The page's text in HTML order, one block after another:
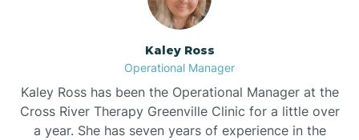
Biltmore Forest
Black Creek
Kaley Ross
Operational Manager
Kaley Ross has been the Operational Manager at the
Cross River Therapy Greenville Clinic for a little over
a year. She has seven years of experience in the